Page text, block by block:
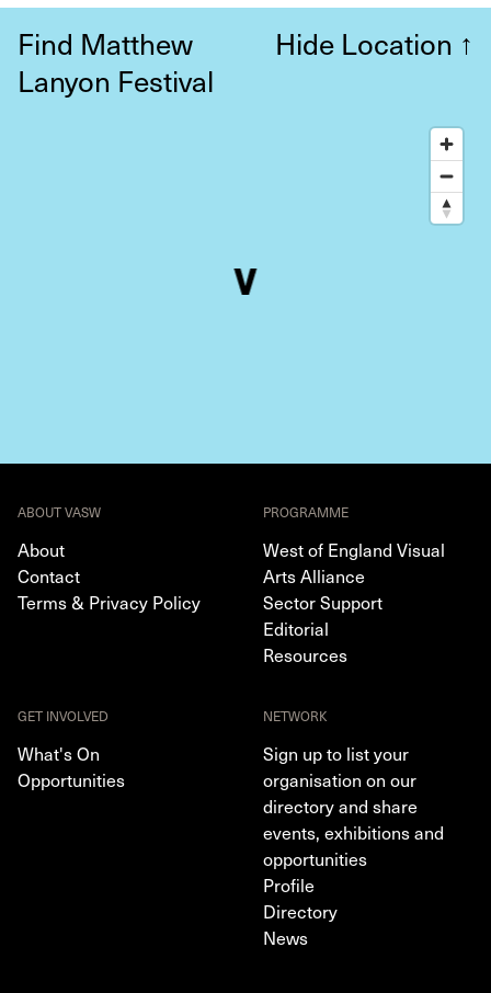
Find Matthew
Lanyon Festival
Hide Location ↑
ABOUT VASW
About
Contact
Terms & Privacy Policy
PROGRAMME
West of England Visual
Arts Alliance
Sector Support
Editorial
Resources
GET INVOLVED
What's On
Opportunities
NETWORK
Sign up to list your
organisation on our
directory and share
events, exhibitions and
opportunities
Profile
Directory
News